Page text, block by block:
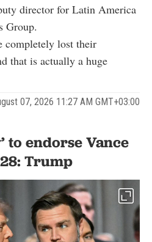
director for Latin America
Group.
completely lost their
that is actually a huge
07, 2026 11:27 AM GMT+03:00
to endorse Vance
Trump